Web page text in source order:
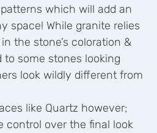
which will add an
space! While granite relies
the stone’s coloration &
some stones looking
look wildly different from
like Quartz however;
control over the final look